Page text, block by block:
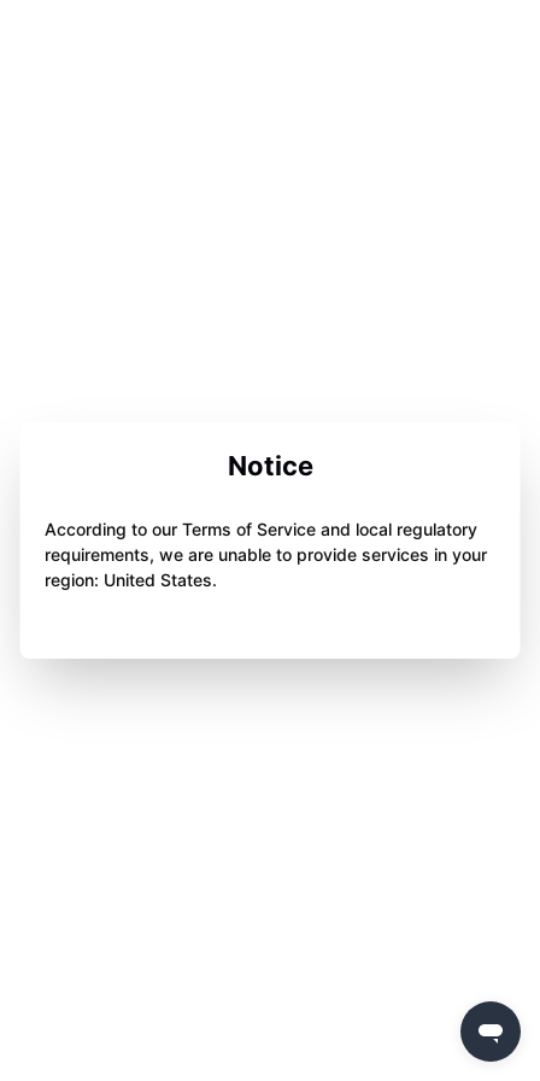
Notice
According to our Terms of Service and local regulatory
requirements, we are unable to provide services in your
region: United States.